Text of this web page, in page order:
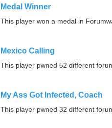
Medal Winner
This player won a medal in
Mexico Calling
This player pwned 52 different
My Ass Got Infected, Coach
This player pwned 32 different